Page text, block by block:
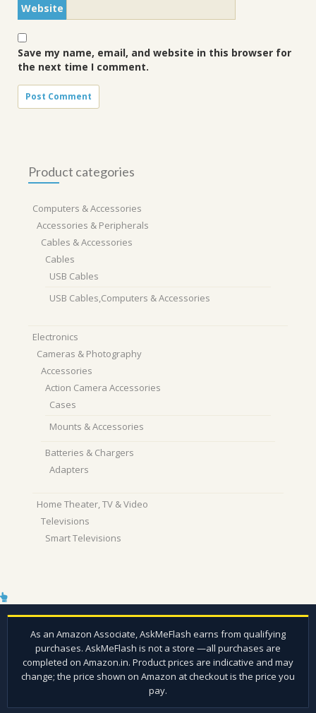
Website
Save my name, email, and website in this browser for
the next time I comment.
Product categories
Computers & Accessories
Accessories & Peripherals
Cables & Accessories
Cables
USB Cables
USB Cables,Computers & Accessories
Electronics
Cameras & Photography
Accessories
Action Camera Accessories
Cases
Mounts & Accessories
Batteries & Chargers
Adapters
Home Theater, TV & Video
Televisions
Smart Televisions